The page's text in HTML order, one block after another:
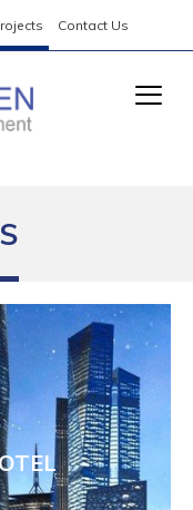
Contact Us